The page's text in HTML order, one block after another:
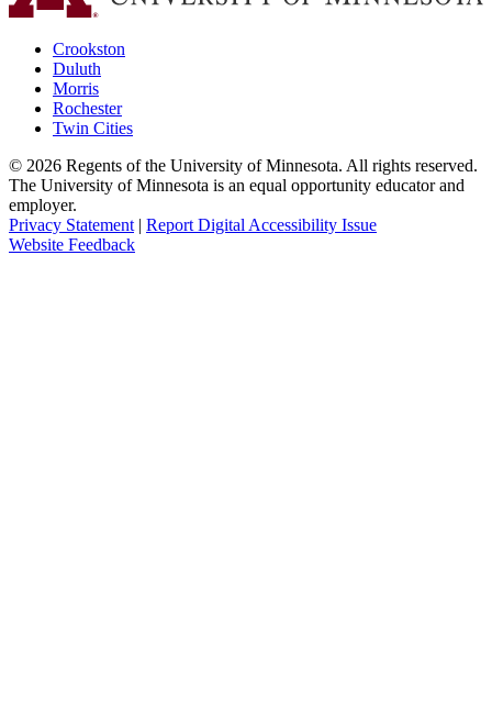
Crookston
Duluth
Morris
Rochester
Twin Cities
© 2026 Regents of the University of Minnesota. All rights reserved.
The University of Minnesota is an equal opportunity educator and
employer.
Privacy Statement | Report Digital Accessibility Issue
Website Feedback